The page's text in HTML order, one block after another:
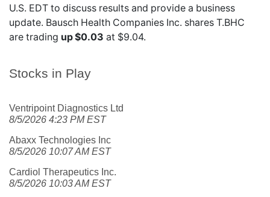
Stocks in Play
Ventripoint Diagnostics Ltd
8/5/2026 4:23 PM EST
Abaxx Technologies Inc
8/5/2026 10:07 AM EST
Cardiol Therapeutics Inc.
8/5/2026 10:03 AM EST
U.S. EDT to discuss results and provide a business
update. Bausch Health Companies Inc. shares T.BHC
are trading up $0.03 at $9.04.